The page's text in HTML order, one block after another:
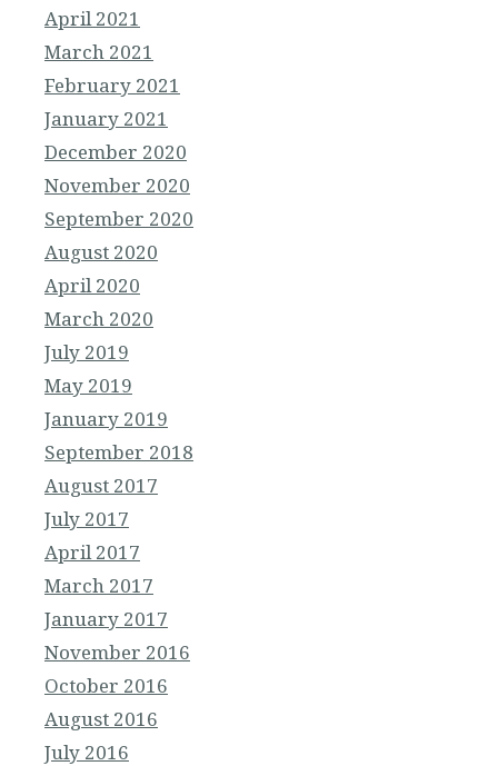
April 2021
March 2021
February 2021
January 2021
December 2020
November 2020
September 2020
August 2020
April 2020
March 2020
July 2019
May 2019
January 2019
September 2018
August 2017
July 2017
April 2017
March 2017
January 2017
November 2016
October 2016
August 2016
July 2016